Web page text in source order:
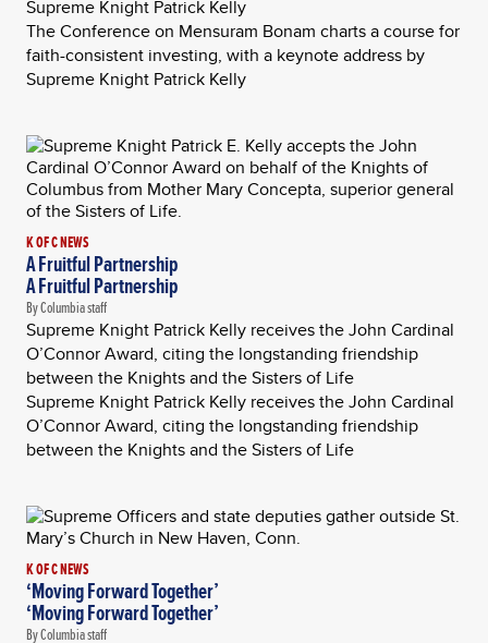
Supreme Knight Patrick Kelly
The Conference on Mensuram Bonam charts a course for
faith-consistent investing, with a keynote address by
Supreme Knight Patrick Kelly
K OF C NEWS
A Fruitful Partnership
A Fruitful Partnership
By Columbia staff
Supreme Knight Patrick Kelly receives the John Cardinal
O’Connor Award, citing the longstanding friendship
between the Knights and the Sisters of Life
Supreme Knight Patrick Kelly receives the John Cardinal
O’Connor Award, citing the longstanding friendship
between the Knights and the Sisters of Life
K OF C NEWS
‘Moving Forward Together’
‘Moving Forward Together’
By Columbia staff